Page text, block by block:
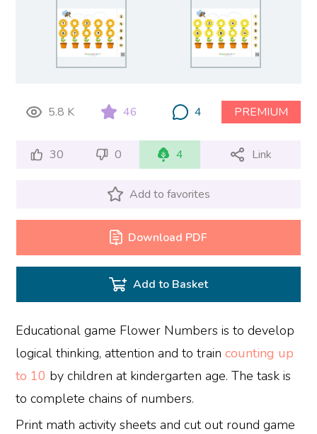
5.8 K 46 4 PREMIUM
30 0 4 Link
Add to favorites
Download PDF
Add to Basket
Educational game Flower Numbers is to develop
logical thinking, attention and to traincounting up
to 10 by children at kindergarten age. The task is
to complete chains of numbers.
Print math activity sheets and cut out round game